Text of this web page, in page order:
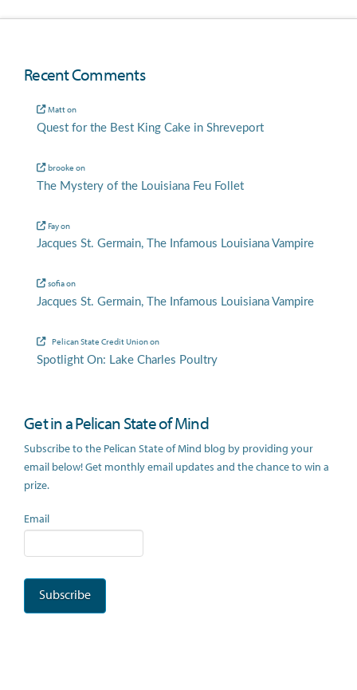
Recent Comments
Matton
Quest for the Best King Cake in Shreveport
brooke on
The Mystery of the Louisiana Feu Follet
Fayon
Jacques St. Germain, The Infamous Louisiana Vampire
sofiaon
Jacques St. Germain, The Infamous Louisiana Vampire
Pelican State Credit Unionon
Spotlight On: Lake Charles Poultry
Get in a Pelican State of Mind
Subscribe to the Pelican State of Mind blog by providing your
email below! Get monthly email updates and the chance to win a
prize.
Email